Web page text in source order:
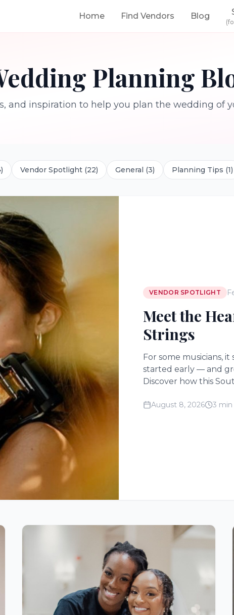
Home Find Vendors Blog
Planning
and inspiration to help you plan the wedding of
) Vendor Spotlight (22) General (3) Planning Tips (1)
VENDOR SPOTLIGHT
Meet the
Strings
For some musicians,
started early — and
Discover how this
August 8, 2026 3 min